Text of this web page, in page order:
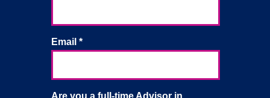
Email *
Are you a full-time Advisor in